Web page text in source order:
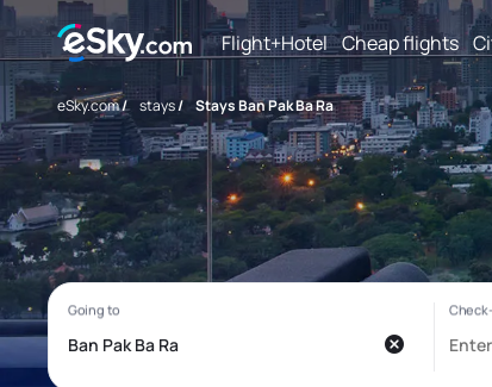
Flight+Hotel Cheap flights
eSky.com/ stays/ Stays Ban Pak Ba Ra